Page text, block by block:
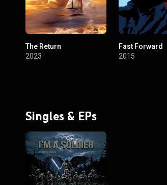
The Return
2023
Fast Forward
2015
Singles & EPs